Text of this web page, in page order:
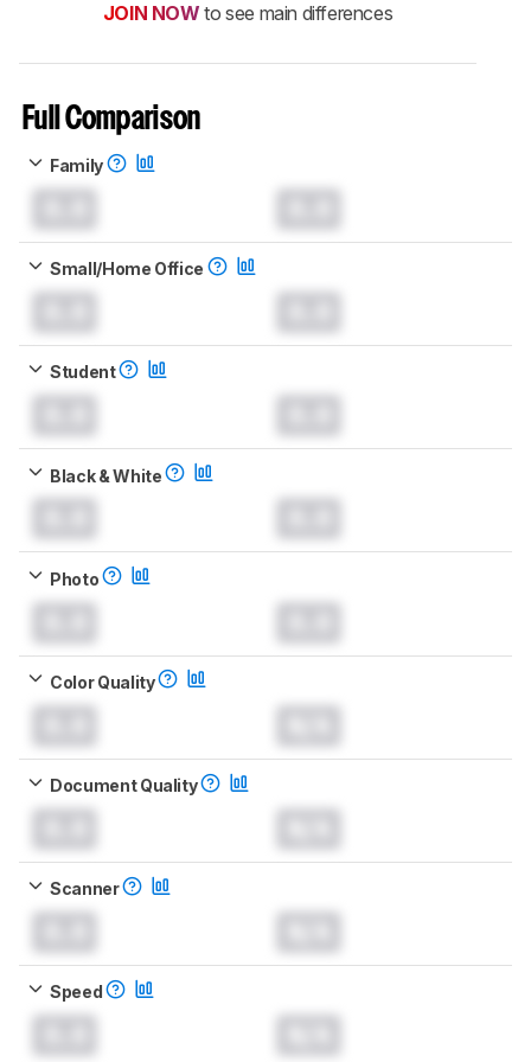
JOIN NOW to see main differences
Full Comparison
Family
Small/Home Office
Student
Black & White
Photo
Color Quality
Document Quality
Scanner
Speed